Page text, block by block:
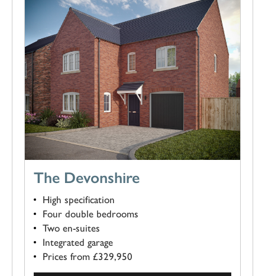
The Devonshire
High specification
Four double bedrooms
Two en-suites
Integrated garage
Prices from £329,950